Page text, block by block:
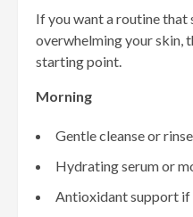
If you want a routine
overwhelming your skin,
starting point.
Morning
Gentle cleanse or rinse
Hydrating serum or
Antioxidant support